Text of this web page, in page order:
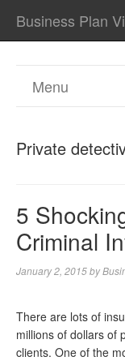
Business Plan
Menu
Private
5
Criminal
January 2, 2015by
There are lots of
millions of dollars of
clients. One of the